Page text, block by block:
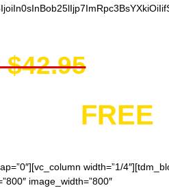
FREE
width=”1/
image_width=”800″